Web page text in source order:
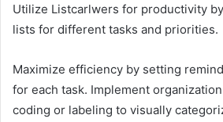
Utilize Listcarlwers for productivity
lists for different tasks and priorities.
Maximize efficiency by setting
for each task. Implement
coding or labeling to visually